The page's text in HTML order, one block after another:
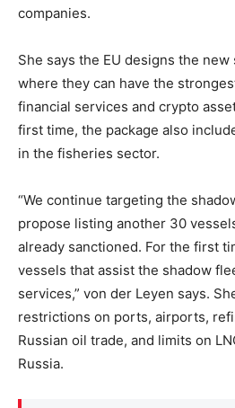
companies.
She says the EU designs the
where they can have the
financial services and crypto
first time, the package also
in the fisheries sector.
“We continue targeting the
propose listing another 30
already sanctioned. For the first
vessels that assist the shadow
services,” von der Leyen says.
restrictions on ports, airports,
Russian oil trade, and limits on
Russia.